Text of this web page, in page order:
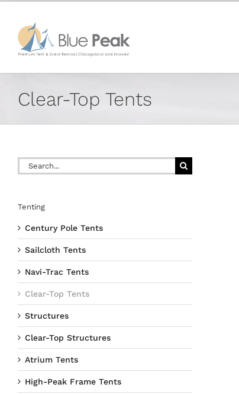
content
Skip
Clear-Top Tents
Search
for:
Tenting
Century Pole Tents
Sailcloth Tents
Navi-Trac Tents
Clear-Top Tents
Structures
Clear-Top Structures
Atrium Tents
High-Peak Frame Tents